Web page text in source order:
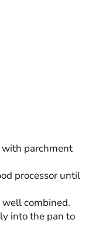
parchment
processor until
combined.
into the pan to